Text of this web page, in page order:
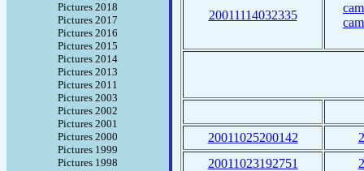
Pictures 2018
Pictures 2017
Pictures 2016
Pictures 2015
Pictures 2014
Pictures 2013
Pictures 2011
Pictures 2003
Pictures 2002
Pictures 2001
Pictures 2000
Pictures 1999
Pictures 1998
20011114032335
20011025200142
20011023192751